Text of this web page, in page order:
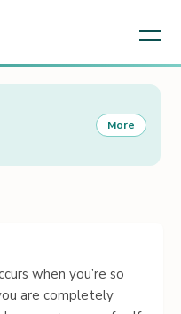
when you’re so
are completely
More